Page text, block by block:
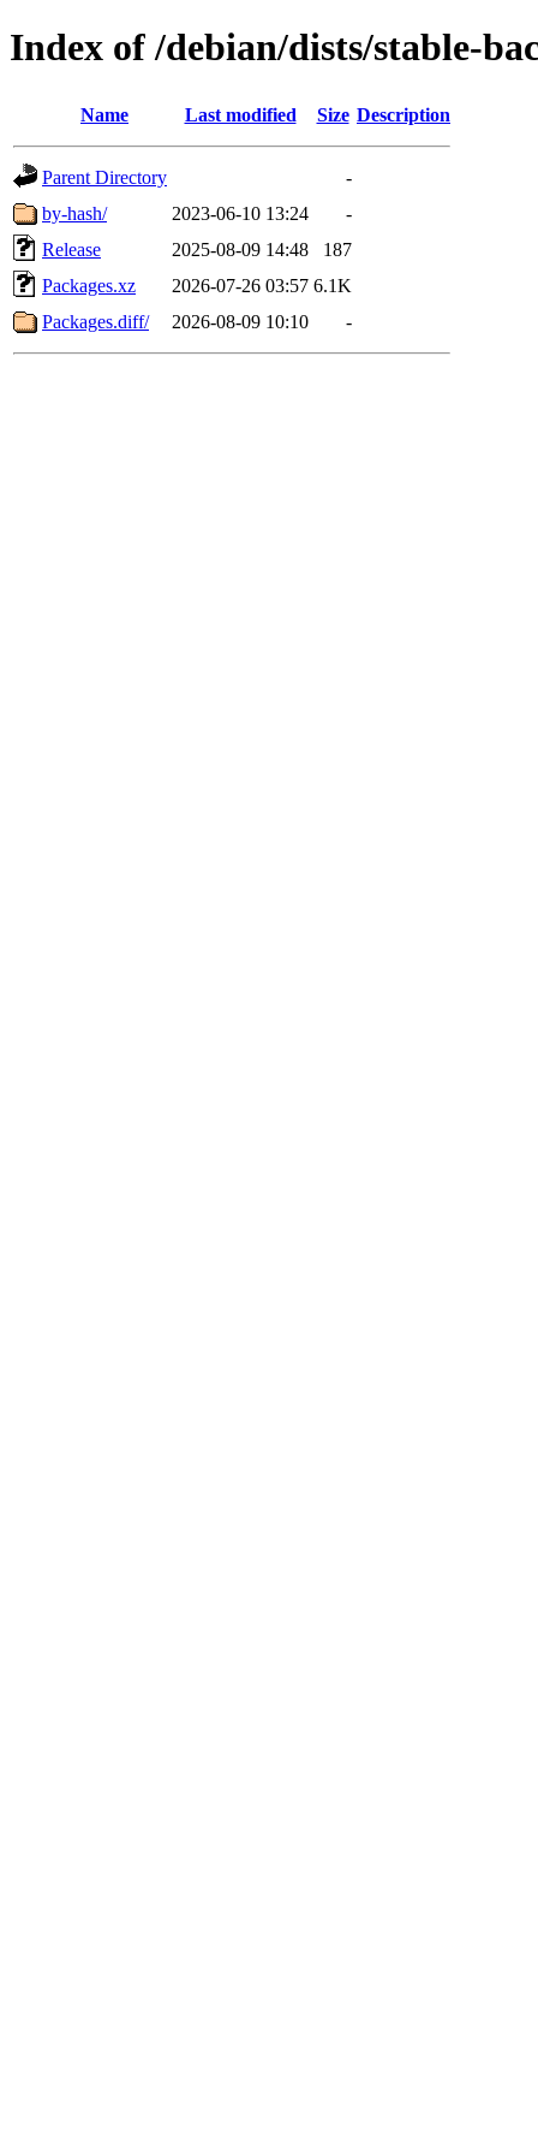
Index of /debian/dists/stable-
Name Last modified Size Description
Parent Directory
-
by-hash/
2023-06-10 13:24
-
Release
2025-08-09 14:48
187
Packages.xz
2026-07-26 03:57 6.1K
Packages.diff/
2026-08-09 10:10 -